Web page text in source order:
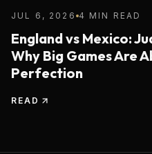
JUL 6, 2026 4 MIN READ
England vs Mexico:
Why Big Games Are
Perfection
READ